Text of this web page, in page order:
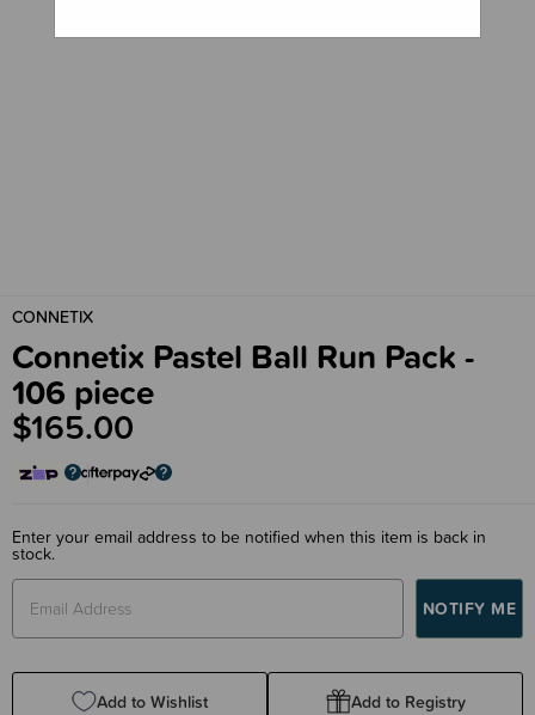
CONNETIX
Connetix Pastel Ball Run Pack -
106 piece
$165.00
Enter your email address to be notified when this item is back in
stock.
Add to Wishlist Add to Registry